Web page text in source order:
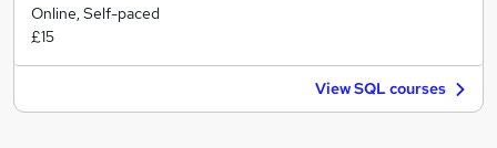
Online, Self-paced
£15
View SQL courses